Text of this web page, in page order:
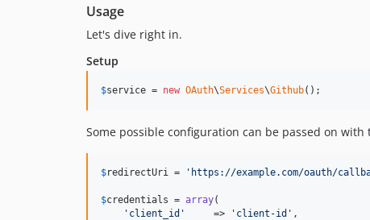
Usage
Let's dive right in.
Setup
$service = new OAuth\Services\Github();
Some possible configuration can be passed on with
$redirectUri = 'https://example.com/oauth/
$credentials = array(
'client_id'
     =>
'client-id' ,